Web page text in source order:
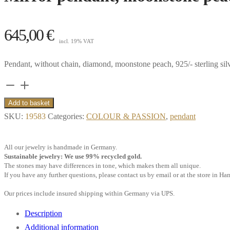
645,00€ incl. 19% VAT
Pendant, without chain, diamond, moonstone peach, 925/- sterling
Mirror
pendant,
moonstone
925/-
sterling
quantity
Add to basket
SKU: 19583 Categories: COLOUR & PASSION, pendant
All our jewelry is handmade in Germany.
Sustainable jewelry: We use 99% recycled gold.
The stones may have differences in tone, which makes them all unique.
If you have any further questions, please contact us by email or at the store in
Our prices include insured shipping within Germany via UPS.
Description
Additional information